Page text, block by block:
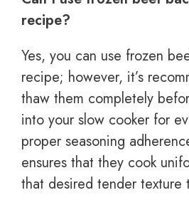
recipe?
Yes, you can use frozen
recipe; however, it’s
thaw them completely
into your slow cooker for
proper seasoning
ensures that they cook
that desired tender texture